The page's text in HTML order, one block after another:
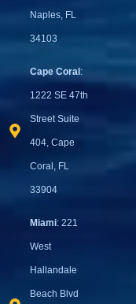
Naples, FL
34103
Cape Coral:
1222 SE 47th
Street Suite
404, Cape
Coral, FL
33904
Miami: 221
West
Hallandale
Beach Blvd